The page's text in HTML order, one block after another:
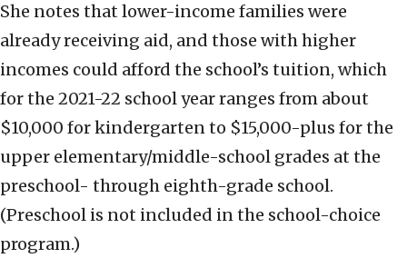
She notes that lower-income families were
already receiving aid, and those with higher
incomes could afford the school’s tuition, which
for the 2021-22 school year ranges from about
$10,000 for kindergarten to $15,000-plus for the
upper elementary/middle-school grades at the
preschool- through eighth-grade school.
(Preschool is not included in the school-choice
program.)